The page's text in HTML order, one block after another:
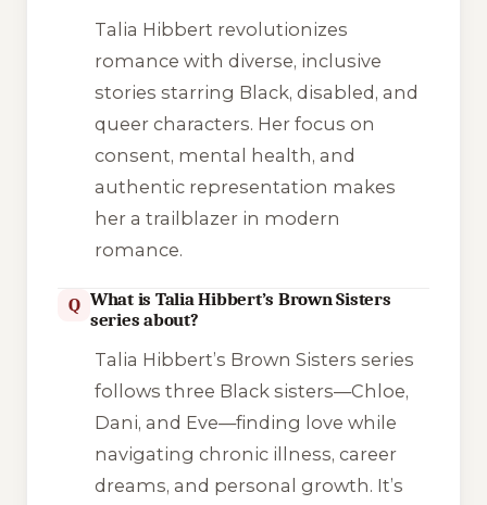
Talia Hibbert revolutionizes
romance with diverse, inclusive
stories starring Black, disabled, and
queer characters. Her focus on
consent, mental health, and
authentic representation makes
her a trailblazer in modern
romance.
Q What is Talia Hibbert’s Brown Sisters
series about?
Talia Hibbert’s Brown Sisters series
follows three Black sisters—Chloe,
Dani, and Eve—finding love while
navigating chronic illness, career
dreams, and personal growth. It’s